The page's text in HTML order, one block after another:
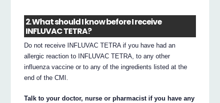
2. What should I know before I receive
INFLUVAC TETRA?
Do not receive INFLUVAC TETRA if you have had an
allergic reaction to INFLUVAC TETRA, to any other
influenza vaccine or to any of the ingredients listed at the
end of the CMI.
Talk to your doctor, nurse or pharmacist if you have any